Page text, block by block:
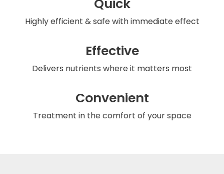
Quick
Highly efficient & safewith immediate effect
Effective
Delivers nutrients where it matters most
Convenient
Treatment in the comfort of your space